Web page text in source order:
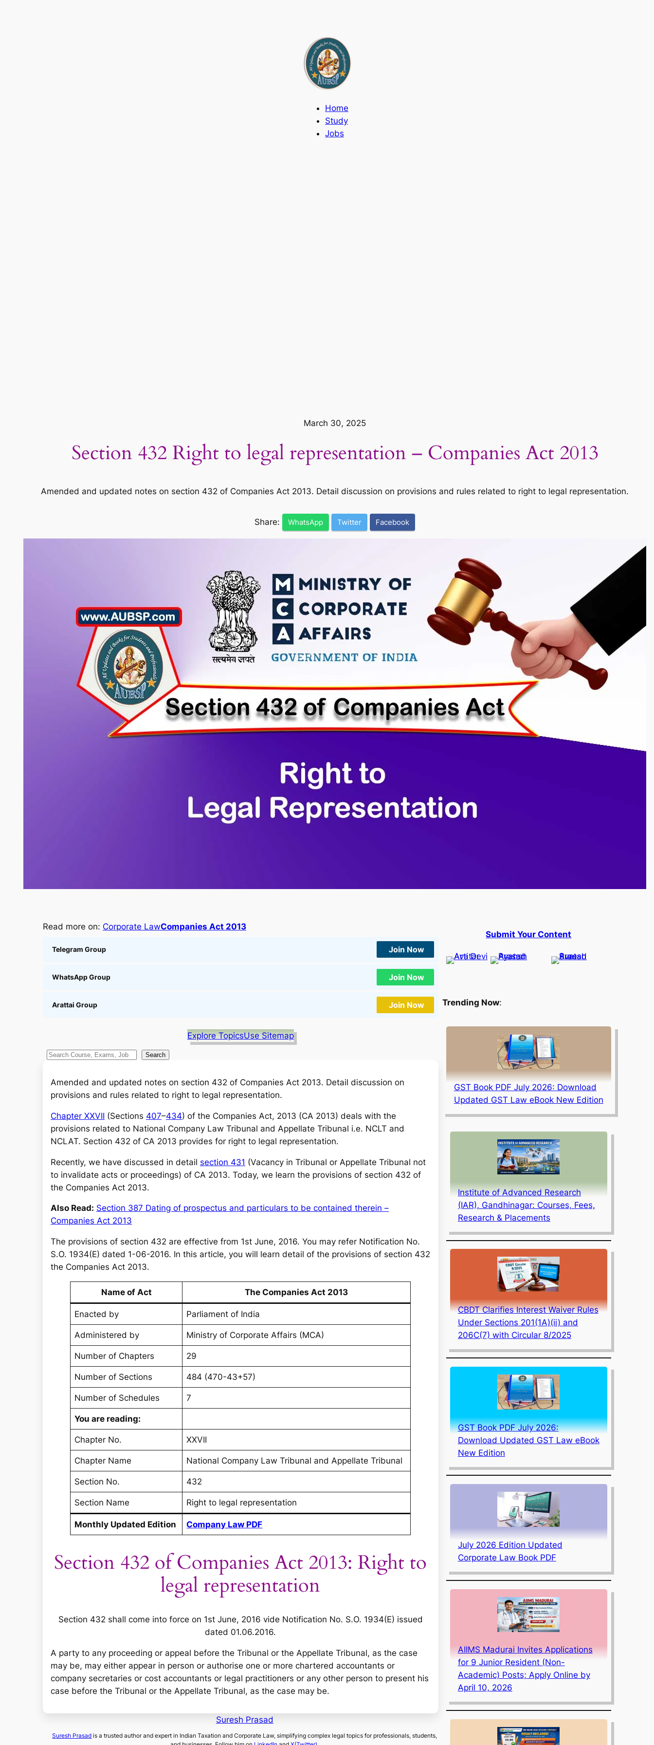
Home
Study
Jobs
March 30, 2025
Section 432 Right to legal representation – Companies Act 2013
Amended and updated notes on section 432 of Companies Act 2013. Detail discussion on provisions and rules related to right to legal representation.
Share: WhatsApp Twitter Facebook
Read more on: Corporate LawCompanies Act 2013
Telegram Group Join Now
WhatsApp Group Join Now
Arattai Group Join Now
Explore TopicsUse Sitemap
S
h
Search
Amended and updated notes on section 432 of Companies Act 2013. Detail discussion on
provisions and rules related to right to legal representation.
Chapter XXVII (Sections 407–434) of the Companies Act, 2013 (CA 2013) deals with the
provisions related to National Company Law Tribunal and Appellate Tribunal i.e. NCLT and
NCLAT. Section 432 of CA 2013 provides for right to legal representation.
Recently, we have discussed in detail section 431 (Vacancy in Tribunal or Appellate Tribunal not
to invalidate acts or proceedings) of CA 2013. Today, we learn the provisions of section 432 of
the Companies Act 2013.
Also Read: Section 387 Dating of prospectus and particulars to be contained therein –
Companies Act 2013
The provisions of section 432 are effective from 1st June, 2016. You may refer Notification No.
S.O. 1934(E) dated 1-06-2016. In this article, you will learn detail of the provisions of section 432
the Companies Act 2013.
Name of Act The Companies Act 2013
Enacted by Parliament of India
Administered by Ministry of Corporate Affairs (MCA)
Number of Chapters 29
Number of Sections 484 (470-43+57)
Number of Schedules 7
You are reading:
Chapter No. XXVII
Chapter Name National Company Law Tribunal and Appellate Tribunal
Section No. 432
Section Name Right to legal representation
Monthly Updated Edition Company Law PDF
Section 432 of Companies Act 2013: Right to
legal representation
Section 432 shall come into force on 1st June, 2016 vide Notification No. S.O. 1934(E) issued
dated 01.06.2016.
A party to any proceeding or appeal before the Tribunal or the Appellate Tribunal, as the case
may be, may either appear in person or authorise one or more chartered accountants or
company secretaries or cost accountants or legal practitioners or any other person to present his
case before the Tribunal or the Appellate Tribunal, as the case may be.
Suresh Prasad
Suresh Prasad is a trusted author and expert in Indian Taxation and Corporate Law, simplifying complex legal topics for professionals, students,
Submit Your Content
Trending Now:
GST Book PDF July 2026: Download
Updated GST Law eBook New Edition
Institute of Advanced Research
(IAR), Gandhinagar: Courses, Fees,
Research & Placements
CBDT Clarifies Interest Waiver Rules
Under Sections 201(1A)(ii) and
206C(7) with Circular 8/2025
GST Book PDF July 2026:
Download Updated GST Law eBook
New Edition
July 2026 Edition Updated
Corporate Law Book PDF
AIIMS Madurai Invites Applications
for 9 Junior Resident (Non-
Academic) Posts; Apply Online by
April 10, 2026